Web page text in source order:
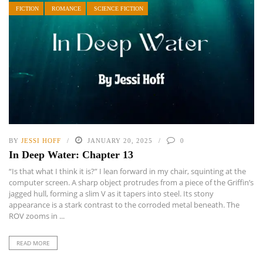
FICTION ROMANCE SCIENCE FICTION
BY JESSI HOFF JANUARY 20, 2025 0
In Deep Water: Chapter 13
“Is that what I think it is?” I lean forward in my chair, squinting at the
computer screen. A sharp object protrudes from a piece of the Griffin’s
jagged hull, forming a slim V as it tapers into steel. Its stony
appearance is a stark contrast to the corroded metal beneath. The
ROV zooms in ...
READ MORE